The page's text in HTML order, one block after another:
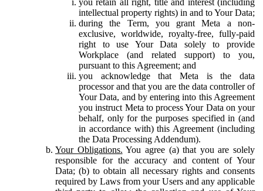
intellectual property rights) in and to Your Data;
during the Term, you grant Meta a non-
exclusive, worldwide, royalty-free, fully-paid
right to use Your Data solely to provide
Workplace (and related support) to you,
pursuant to this Agreement; and
you acknowledge that Meta is the data
processor and that you are the data controller of
Your Data, and by entering into this Agreement
you instruct Meta to process Your Data on your
behalf, only for the purposes specified in (and
in accordance with) this Agreement (including
the Data Processing Addendum).
Your Obligations. You agree (a) that you are solely
responsible for the accuracy and content of Your
Data; (b) to obtain all necessary rights and consents
required by Laws from your Users and any applicable